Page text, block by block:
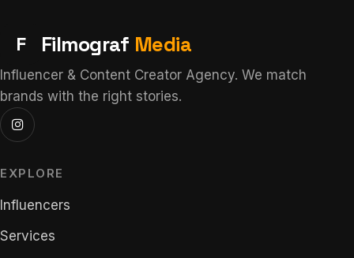
F Filmograf Media
Influencer & Content Creator Agency. We match
brands with the right stories.
EXPLORE
Influencers
Services